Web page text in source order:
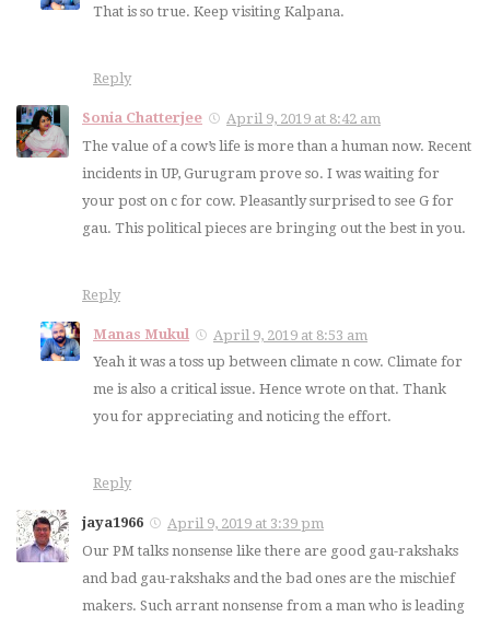
That is so true. Keep visiting Kalpana.
Reply
Sonia Chatterjee
April 9, 2019 at 8:42 am
The value of a cow’s life is more than a human now. Recent
incidents in UP, Gurugram prove so. I was waiting for
your post on c for cow. Pleasantly surprised to see G for
gau. This political pieces are bringing out the best in you.
Reply
Manas Mukul
April 9, 2019 at 8:53 am
Yeah it was a toss up between climate n cow. Climate for
me is also a critical issue. Hence wrote on that. Thank
you for appreciating and noticing the effort.
Reply
jaya1966
April 9, 2019 at 3:39 pm
Our PM talks nonsense like there are good gau-rakshaks
and bad gau-rakshaks and the bad ones are the mischief
makers. Such arrant nonsense from a man who is leading